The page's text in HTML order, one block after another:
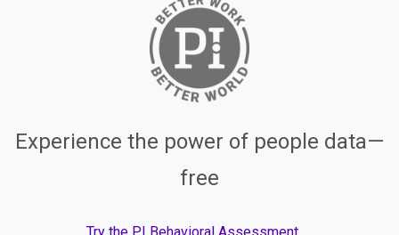
Experience the power of people data—
free